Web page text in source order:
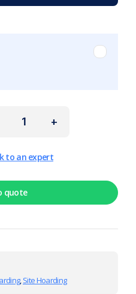
+
to an expert
quote
,Site Hoarding